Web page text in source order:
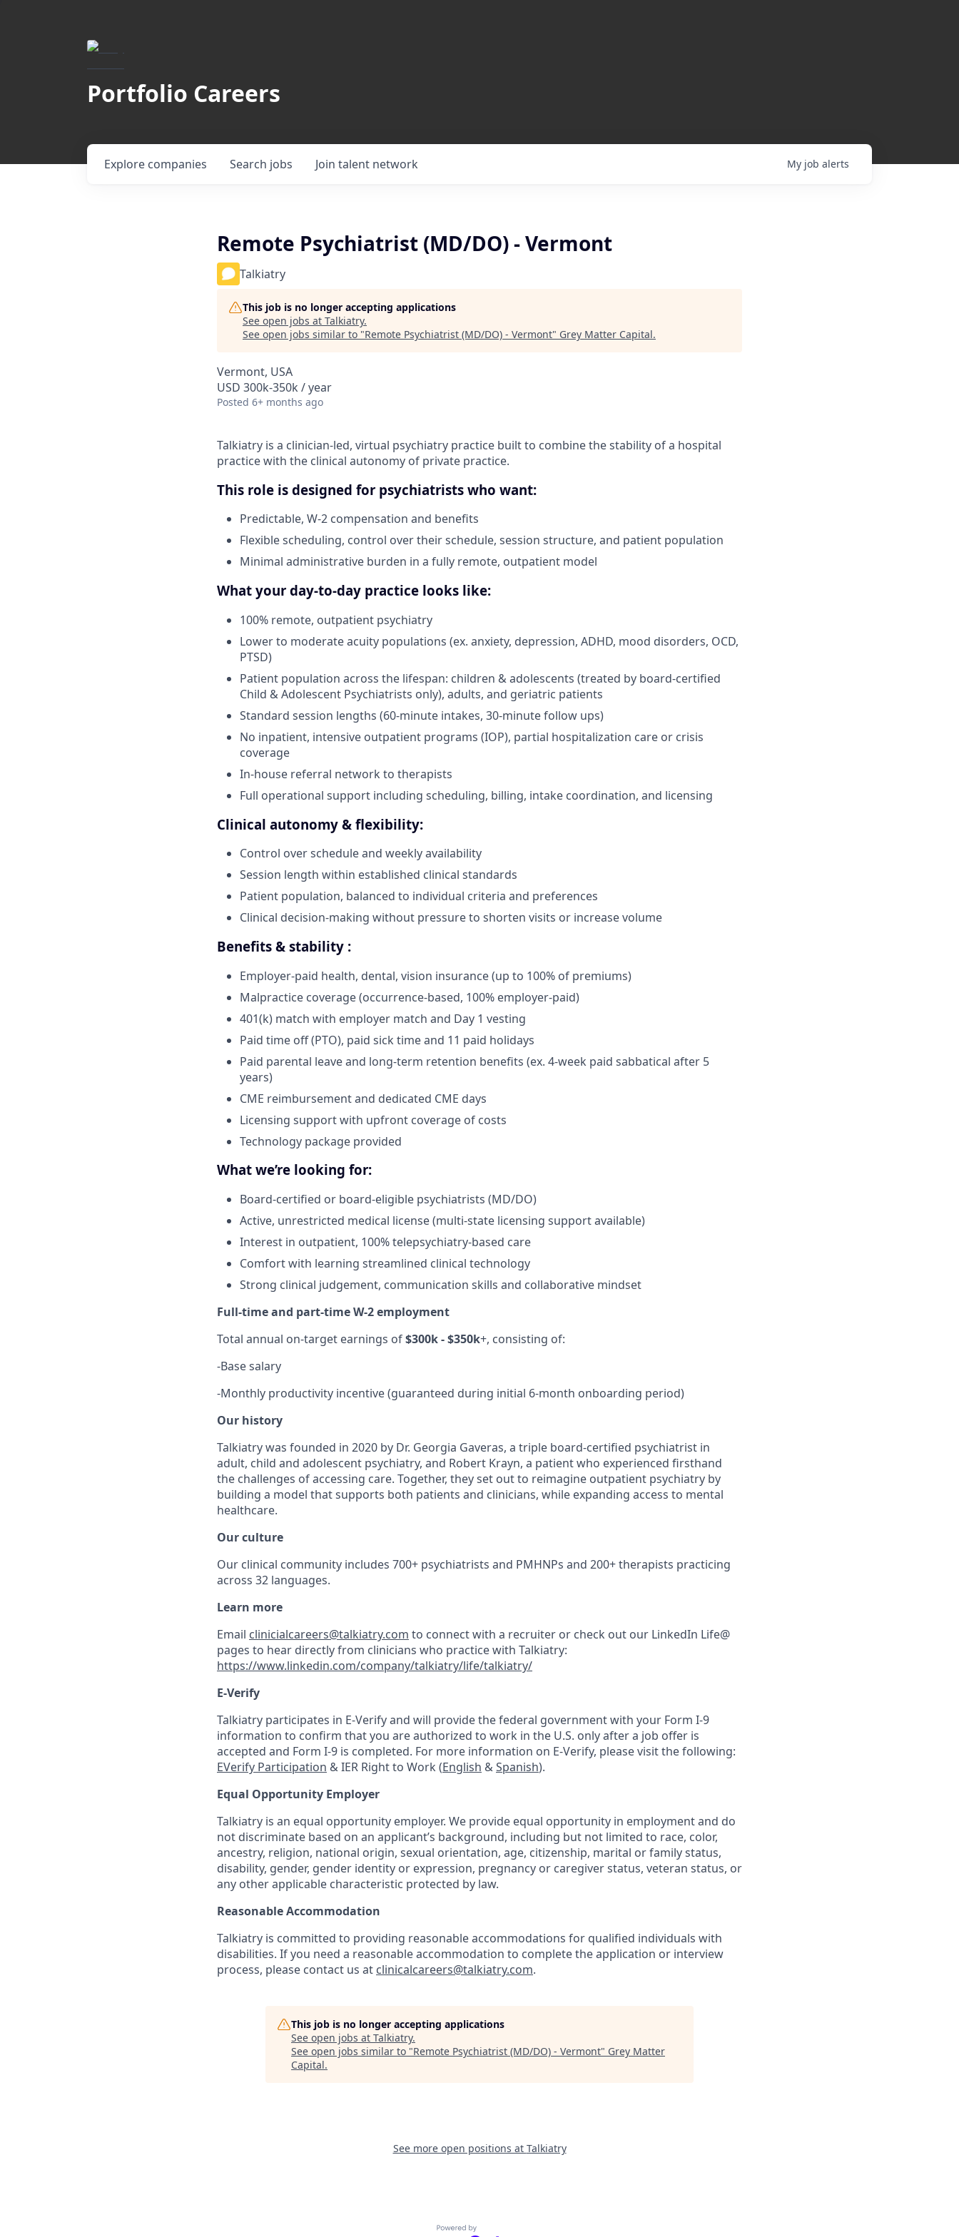
Portfolio Careers
Search jobs
Explore companies Join talent network My job alerts
Remote Psychiatrist (MD/DO) - Vermont
Talkiatry
This job is no longer accepting applications
See open jobs at Talkiatry.
See open jobs similar to "Remote Psychiatrist (MD/DO) - Vermont" Grey Matter Capital.
Vermont, USA
USD 300k-350k / year
Posted 6+ months ago
Talkiatry is a clinician-led, virtual psychiatry practice built to combine the stability of a hospital
practice with the clinical autonomy of private practice.
This role is designed for psychiatrists who want:
Predictable, W-2 compensation and benefits
Flexible scheduling, control over their schedule, session structure, and patient population
Minimal administrative burden in a fully remote, outpatient model
What your day-to-day practice looks like:
100% remote, outpatient psychiatry
Lower to moderate acuity populations (ex. anxiety, depression, ADHD, mood disorders, OCD,
PTSD)
Patient population across the lifespan: children & adolescents (treated by board-certified
Child & Adolescent Psychiatrists only), adults, and geriatric patients
Standard session lengths (60-minute intakes, 30-minute follow ups)
No inpatient, intensive outpatient programs (IOP), partial hospitalization care or crisis
coverage
In-house referral network to therapists
Full operational support including scheduling, billing, intake coordination, and licensing
Clinical autonomy & flexibility:
Control over schedule and weekly availability
Session length within established clinical standards
Patient population, balanced to individual criteria and preferences
Clinical decision-making without pressure to shorten visits or increase volume
Benefits & stability :
Employer-paid health, dental, vision insurance (up to 100% of premiums)
Malpractice coverage (occurrence-based, 100% employer-paid)
401(k) match with employer match and Day 1 vesting
Paid time off (PTO), paid sick time and 11 paid holidays
Paid parental leave and long-term retention benefits (ex. 4-week paid sabbatical after 5
years)
CME reimbursement and dedicated CME days
Licensing support with upfront coverage of costs
Technology package provided
What we’re looking for:
Board-certified or board-eligible psychiatrists (MD/DO)
Active, unrestricted medical license (multi-state licensing support available)
Interest in outpatient, 100% telepsychiatry-based care
Comfort with learning streamlined clinical technology
Strong clinical judgement, communication skills and collaborative mindset
Full-time and part-time W-2 employment
Total annual on-target earnings of$300k - $350k+, consisting of:
-Base salary
-Monthly productivity incentive (guaranteed during initial 6-month onboarding period)
Our history
Talkiatry was founded in 2020 by Dr. Georgia Gaveras, a triple board-certified psychiatrist in
adult, child and adolescent psychiatry, and Robert Krayn, a patient who experienced firsthand
the challenges of accessing care. Together, they set out to reimagine outpatient psychiatry by
building a model that supports both patients and clinicians, while expanding access to mental
healthcare.
Our culture
Our clinical community includes 700+ psychiatrists and PMHNPs and 200+ therapists practicing
across 32 languages.
Learn more
Email clinicialcareers@talkiatry.com to connect with a recruiter or check out our LinkedIn Life@
pages to hear directly from clinicians who practice with Talkiatry:
https://www.linkedin.com/company/talkiatry/life/talkiatry/
E-Verify
Talkiatry participates in E-Verify and will provide the federal government with your Form I-9
information to confirm that you are authorized to work in the U.S. only after a job offer is
accepted and Form I-9 is completed. For more information on E-Verify, please visit the following:
EVerify Participation & IER Right to Work (English &Spanish).
Equal Opportunity Employer
Talkiatry is an equal opportunity employer. We provide equal opportunity in employment and do
not discriminate based on an applicant’s background, including but not limited to race, color,
ancestry, religion, national origin, sexual orientation, age, citizenship, marital or family status,
disability, gender, gender identity or expression, pregnancy or caregiver status, veteran status, or
any other applicable characteristic protected by law.
Reasonable Accommodation
Talkiatry is committed to providing reasonable accommodations for qualified individuals with
disabilities. If you need a reasonable accommodation to complete the application or interview
process, please contact us at clinicalcareers@talkiatry.com.
This job is no longer accepting applications
See open jobs at Talkiatry.
See open jobs similar to "Remote Psychiatrist (MD/DO) - Vermont" Grey Matter
Capital.
See more open positions at Talkiatry
Powered by Getro.com